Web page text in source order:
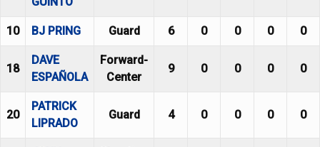
10 BJ PRING Guard 6 0 0 0 0
18
DAVE
ESPAÑOLA
Forward-
Center
9 0 0 0 0
20
PATRICK
LIPRADO
Guard 4 0 0 0 0